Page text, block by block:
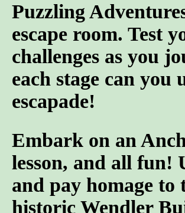
Puzzling
escape room. Test
challenges as you
each stage can
escapade!
Embark on an
lesson, and all fun!
and pay homage to
historic Wendler